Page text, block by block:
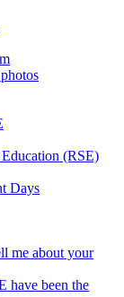
(RSE)
Days
me about your
have been the